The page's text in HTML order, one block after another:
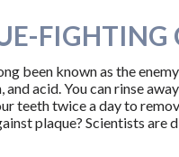
FIGHTING
been known as the
and acid. You can rinse
teeth twice a day to
plaque? Scientists are